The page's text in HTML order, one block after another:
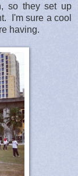
so they set up
I'm sure a cool
having.